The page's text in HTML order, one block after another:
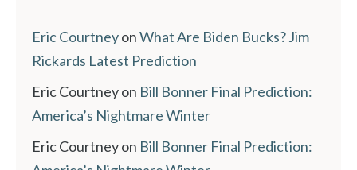
Eric CourtneyonWhat Are Biden Bucks? Jim
Rickards Latest Prediction
Eric Courtneyon Bill Bonner Final Prediction:
America’s Nightmare Winter
Eric Courtneyon Bill Bonner Final Prediction: